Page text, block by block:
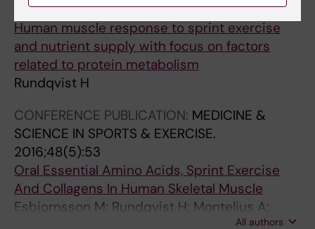
DOCTORAL THESIS:2016
Human muscle response to sprint exercise
and nutrient supply with focus on factors
related to protein metabolism
Rundqvist H
CONFERENCE PUBLICATION: MEDICINE &
SCIENCE IN SPORTS & EXERCISE.
2016;48(5):53
Oral Essential Amino Acids, Sprint Exercise
And Collagens In Human Skeletal Muscle
Esbjornsson M; Rundqvist H; Montelius A;
All authors